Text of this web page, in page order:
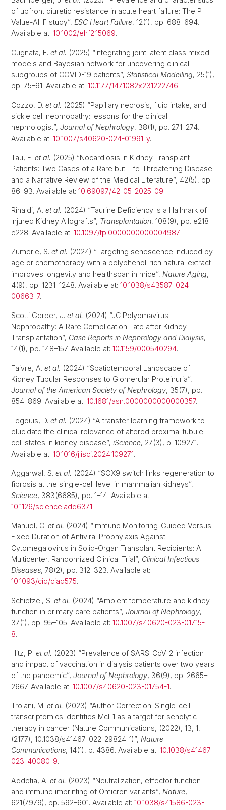
of upfront diuretic resistance in acute heart failure: The P-
Value-AHF study”, ESC Heart Failure, 12(1), pp. 688–694.
Available at: 10.1002/ehf2.15069.
Cugnata, F. et al. (2025) “Integrating joint latent class mixed
models and Bayesian network for uncovering clinical
subgroups of COVID-19 patients”, Statistical Modelling, 25(1),
pp. 75–91. Available at: 10.1177/1471082x231222746.
Cozzo, D. et al. (2025) “Papillary necrosis, fluid intake, and
sickle cell nephropathy: lessons for the clinical
nephrologist”, Journal of Nephrology, 38(1), pp. 271–274.
Available at: 10.1007/s40620-024-01991-y.
Tau, F. et al. (2025) “Nocardiosis In Kidney Transplant
Patients: Two Cases of a Rare but Life-Threatening Disease
and a Narrative Review of the Medical Literature”, 42(5), pp.
86–93. Available at: 10.69097/42-05-2025-09.
Rinaldi, A. et al. (2024) “Taurine Deficiency Is a Hallmark of
Injured Kidney Allografts”, Transplantation, 108(9), pp. e218-
e228. Available at: 10.1097/tp.0000000000004987.
Zumerle, S. et al. (2024) “Targeting senescence induced by
age or chemotherapy with a polyphenol-rich natural extract
improves longevity and healthspan in mice”, Nature Aging,
4(9), pp. 1231–1248. Available at: 10.1038/s43587-024-
00663-7.
Scotti Gerber, J. et al. (2024) “JC Polyomavirus
Nephropathy: A Rare Complication Late after Kidney
Transplantation”, Case Reports in Nephrology and Dialysis,
14(1), pp. 148–157. Available at: 10.1159/000540294.
Faivre, A. et al. (2024) “Spatiotemporal Landscape of
Kidney Tubular Responses to Glomerular Proteinuria”,
Journal of the American Society of Nephrology, 35(7), pp.
854–869. Available at: 10.1681/asn.0000000000000357.
Legouis, D. et al. (2024) “A transfer learning framework to
elucidate the clinical relevance of altered proximal tubule
cell states in kidney disease”, iScience, 27(3), p. 109271.
Available at: 10.1016/j.isci.2024.109271.
Aggarwal, S. et al. (2024) “SOX9 switch links regeneration to
fibrosis at the single-cell level in mammalian kidneys”,
Science, 383(6685), pp. 1–14. Available at:
10.1126/science.add6371.
Manuel, O. et al. (2024) “Immune Monitoring-Guided Versus
Fixed Duration of Antiviral Prophylaxis Against
Cytomegalovirus in Solid-Organ Transplant Recipients: A
Multicenter, Randomized Clinical Trial”, Clinical Infectious
Diseases, 78(2), pp. 312–323. Available at:
10.1093/cid/ciad575.
Schietzel, S. et al. (2024) “Ambient temperature and kidney
function in primary care patients”, Journal of Nephrology,
37(1), pp. 95–105. Available at: 10.1007/s40620-023-01715-
8.
Hitz, P. et al. (2023) “Prevalence of SARS-CoV-2 infection
and impact of vaccination in dialysis patients over two years
of the pandemic”, Journal of Nephrology, 36(9), pp. 2665–
2667. Available at: 10.1007/s40620-023-01754-1.
Troiani, M. et al. (2023) “Author Correction: Single-cell
transcriptomics identifies Mcl-1 as a target for senolytic
therapy in cancer (Nature Communications, (2022), 13, 1,
(2177), 10.1038/s41467-022-29824-1)”, Nature
Communications, 14(1), p. 4386. Available at: 10.1038/s41467-
023-40080-9.
Addetia, A. et al. (2023) “Neutralization, effector function
and immune imprinting of Omicron variants”, Nature,
621(7979), pp. 592–601. Available at: 10.1038/s41586-023-